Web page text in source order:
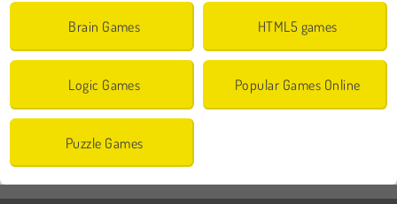
Brain Games HTML5 games
Logic Games Popular Games Online
Puzzle Games